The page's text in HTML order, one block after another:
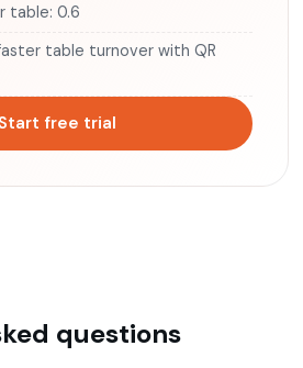
table: 0.6
table turnover with QR
free trial
questions